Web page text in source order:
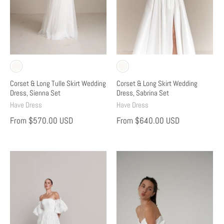
Corset & Long Tulle Skirt Wedding
Dress, Sienna Set
Have Dress
From $570.00 USD
Corset & Long Skirt Wedding
Dress, Sabrina Set
Have Dress
From $640.00 USD